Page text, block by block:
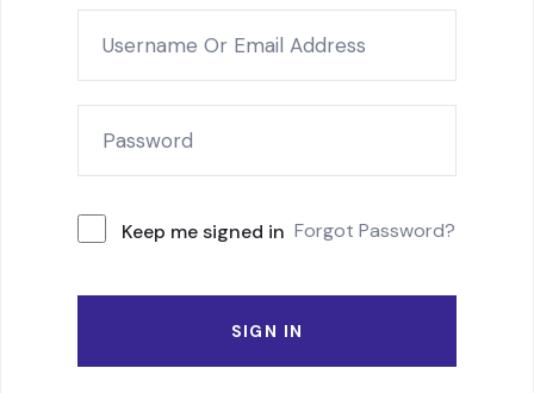
Keep me signed in Forgot Password?
SIGN IN